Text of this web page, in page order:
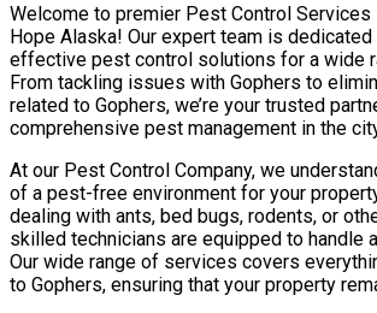
Welcome to premier Pest Control Services
Hope Alaska! Our expert team is
effective pest control solutions for a wide
From tackling issues with Gophers to
related to Gophers, we’re your trusted
comprehensive pest management in the
At our Pest Control Company, we
of a pest-free environment for your
dealing with ants, bed bugs, rodents, or
skilled technicians are equipped to handle
Our wide range of services covers
to Gophers, ensuring that your property